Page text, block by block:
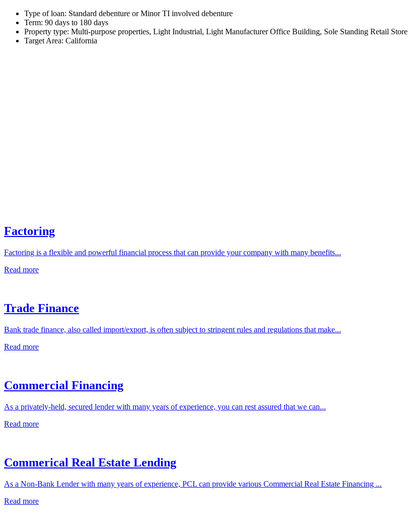
Type of loan: Standard debenture or Minor TI involved debenture
Term: 90 days to 180 days
Property type: Multi-purpose properties, Light Industrial, Light Manufacturer Office Building, Sole Standing Retail Store
Target Area: California
Factoring
Factoring is a flexible and powerful financial process that can provide your company with many benefits...
Read more
Trade Finance
Bank trade finance, also called import/export, is often subject to stringent rules and regulations that make...
Read more
Commercial Financing
As a privately-held, secured lender with many years of experience, you can rest assured that we can...
Read more
Commerical Real Estate Lending
As a Non-Bank Lender with many years of experience, PCL can provide various Commercial Real Estate Financing ...
Read more